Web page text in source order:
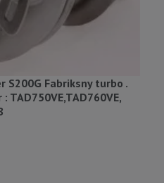
S200G Fabriksny turbo .